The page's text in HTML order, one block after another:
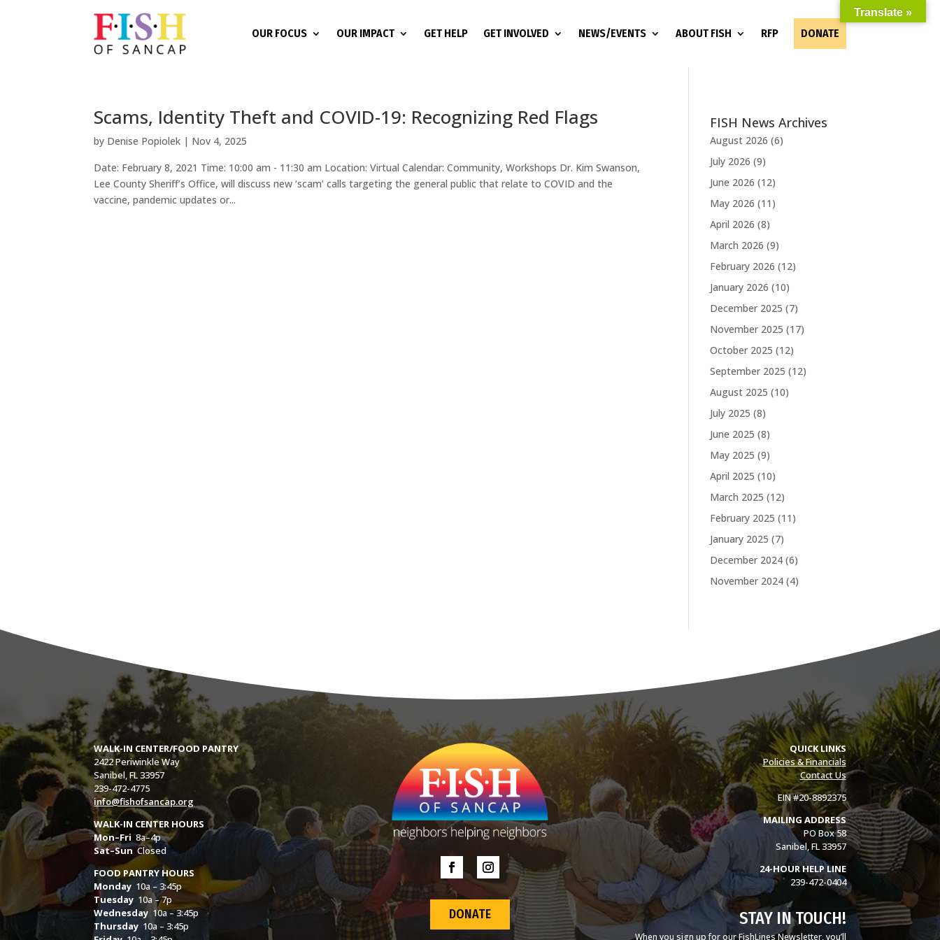
OUR FOCUS OUR IMPACT GET HELP GET INVOLVED NEWS/EVENTS ABOUT FISH RFP DONATE
Scams, Identity Theft and COVID-19: Recognizing Red Flags
by Denise Popiolek | Nov 4, 2025
Date: February 8, 2021 Time: 10:00 am - 11:30 am Location: Virtual Calendar: Community, Workshops Dr. Kim Swanson,
Lee County Sheriff’s Office, will discuss new ‘scam’ calls targeting the general public that relate to COVID and the
vaccine, pandemic updates or...
FISH News Archives
August 2026 (6)
July 2026 (9)
June 2026 (12)
May 2026 (11)
April 2026 (8)
March 2026 (9)
February 2026 (12)
January 2026 (10)
December 2025 (7)
November 2025 (17)
October 2025 (12)
September 2025 (12)
August 2025 (10)
July 2025 (8)
June 2025 (8)
May 2025 (9)
April 2025 (10)
March 2025 (12)
February 2025 (11)
January 2025 (7)
December 2024 (6)
November 2024 (4)
WALK-IN CENTER/FOOD PANTRY
2422 Periwinkle Way
Sanibel, FL 33957
239-472-4775
info@fishofsancap.org
WALK-IN CENTER HOURS
Mon–Fri 8a–4p
Sat–SunClosed
FOOD PANTRY HOURS
Monday 10a – 3:45p
Tuesday 10a – 7p
Wednesday 10a – 3:45p
Thursday 10a – 3:45p
DONATE
QUICK LINKS
Policies & Financials
Contact Us
EIN #20-8892375
MAILING ADDRESS
PO Box 58
Sanibel, FL 33957
24-HOUR HELP LINE
239-472-0404
STAY IN TOUCH!
When you sign up for our FishLines Newsletter, you’ll
Translate »